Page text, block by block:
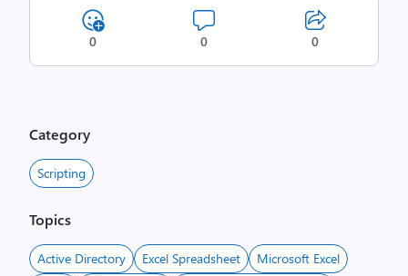
0 0 0
Category
Scripting
Topics
Active Directory Excel Spreadsheet
Microsoft Excel